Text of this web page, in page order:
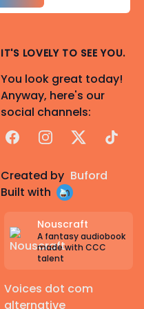
IT'S LOVELY TO SEE YOU.
You look great today!
Anyway, here's our
social channels:
FacebookInstagram
X TikTok
Created by Buford
Built with
Nouscraft
A fantasy audiobook
made with CCC
talent
Voices dot com
alternative